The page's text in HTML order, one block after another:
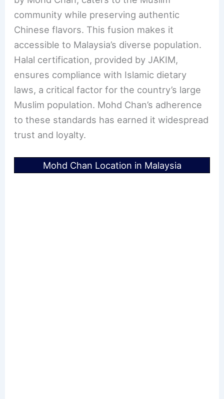
community while preserving authentic
Chinese flavors. This fusion makes it
accessible to Malaysia’s diverse population.
Halal certification, provided by JAKIM,
ensures compliance with Islamic dietary
laws, a critical factor for the country’s large
Muslim population. Mohd Chan’s adherence
to these standards has earned it widespread
trust and loyalty.
Mohd Chan Location in Malaysia